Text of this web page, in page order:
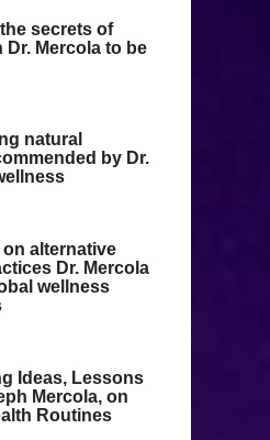
secrets of
Mercola to be
natural
by Dr.
alternative
Dr. Mercola
wellness
Ideas, Lessons
Mercola, on
Routines